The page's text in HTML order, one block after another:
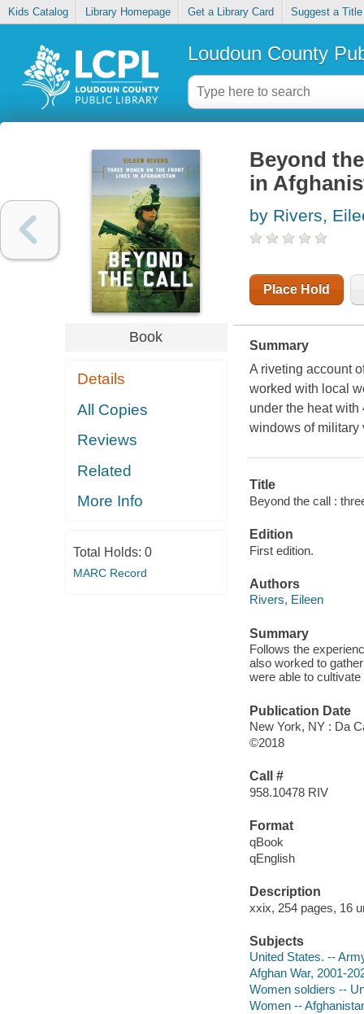
Kids Catalog Library Homepage Get a Library Card Suggest a Title
Loudoun County
Book
Details
All Copies
Reviews
Related
More Info
Total Holds: 0
MARC Record
Beyond
in
by Rivers,
Place Hold
Summary
A riveting account
worked with local
under the heat
windows of military
Title
Beyond the call :
Edition
First edition.
Authors
Rivers, Eileen
Summary
Follows the
also worked to
were able to
Publication Date
New York, NY : Da
©2018
Call #
958.10478 RIV
Format
qBook
qEnglish
Description
xxix, 254 pages, 16
Subjects
United States. --
Afghan War, 2001-
Women soldiers --
Women --